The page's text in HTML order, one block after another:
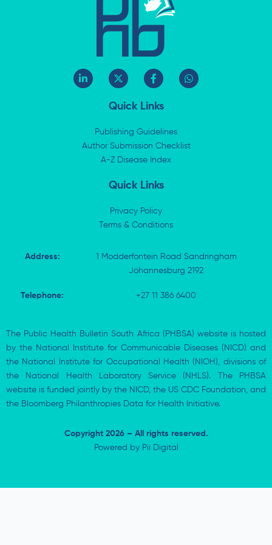
L
i
n
-
X
-
w
i
t
e
r
F
a
e
b
o
k
-
f
W
h
p
Quick Links
Publishing Guidelines
Author Submission Checklist
A-Z Disease Index
Quick Links
Privacy Policy
Terms & Conditions
Address:
1 Modderfontein Road Sandringham
Johannesburg 2192
Telephone: +27 11 386 6400
The Public Health Bulletin South Africa (PHBSA) website is hosted
by the National Institute for Communicable Diseases (NICD) and
the National Institute for Occupational Health (NIOH), divisions of
the National Health Laboratory Service (NHLS). The PHBSA
website is funded jointly by the NICD, the US CDC Foundation, and
the Bloomberg Philanthropies Data for Health Initiative.
Copyright 2026 – All rights reserved.
Powered by Pii Digital